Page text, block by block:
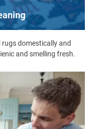
domestically and
and smelling fresh.